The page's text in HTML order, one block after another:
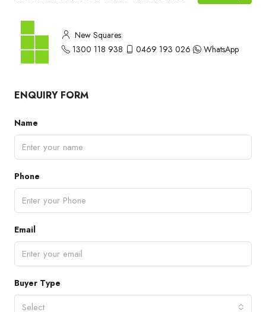
New Squares
1300 118 938
0469 193 026 WhatsApp
ENQUIRY FORM
Name
Phone
Email
Buyer Type
Select